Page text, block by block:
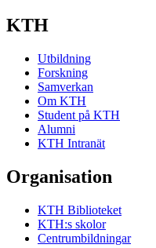
KTH
Utbildning
Forskning
Samverkan
Om KTH
Student på KTH
Alumni
KTH Intranät
Organisation
KTH Biblioteket
KTH:s skolor
Centrumbildningar